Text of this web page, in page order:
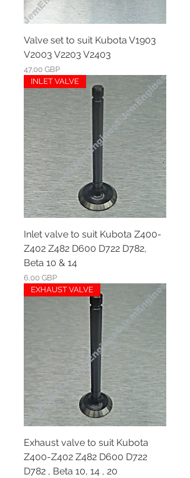
Valve set to suit Kubota V1903
V2003 V2203 V2403
Ár
47,00 GBP
INLET VALVE
Inlet valve to suit Kubota Z400-
Z402 Z482 D600 D722 D782,
Beta 10 & 14
Ár
6,00 GBP
EXHAUST VALVE
Exhaust valve to suit Kubota
Z400-Z402 Z482 D600 D722
D782 , Beta 10, 14 , 20